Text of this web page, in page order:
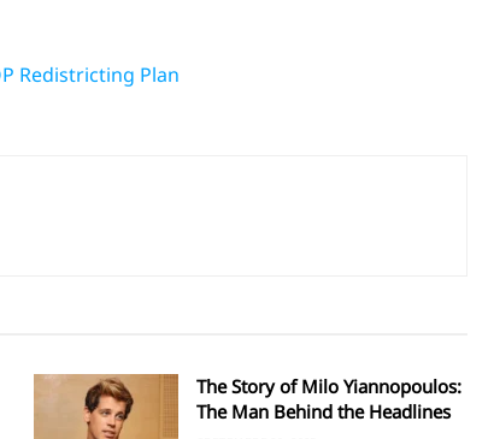
Redistricting Plan
The Story of Milo Yiannopoulos:
The Man Behind the Headlines